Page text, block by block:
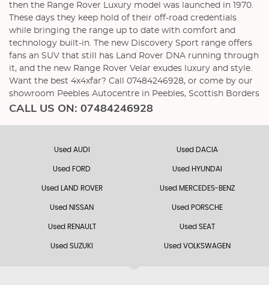
then the Range Rover Luxury model was launched in 1970.
These days they keep hold of their off-road credentials
while bringing the range up to date with comfort and
technology built-in. The new Discovery Sport range offers
fans an SUV that still has Land Rover DNA running through
it, and the new Range Rover Velar exudes luxury and style.
Want the best 4x4xfar? Call 07484246928, or come by our
showroom Peebles Autocentre in Peebles, Scottish Borders
CALL US ON: 07484246928
Used AUDI Used DACIA
Used FORD Used HYUNDAI
Used LAND ROVER Used MERCEDES-BENZ
Used NISSAN Used PORSCHE
Used RENAULT Used SEAT
Used SUZUKI Used VOLKSWAGEN